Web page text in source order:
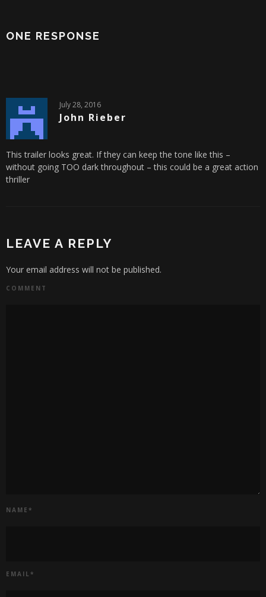
ONE RESPONSE
July 28, 2016
John Rieber
This trailer looks great. If they can keep the tone like this –
without going TOO dark throughout – this could be a great action
thriller
LEAVE A REPLY
Your email address will not be published.
COMMENT
NAME *
EMAIL *